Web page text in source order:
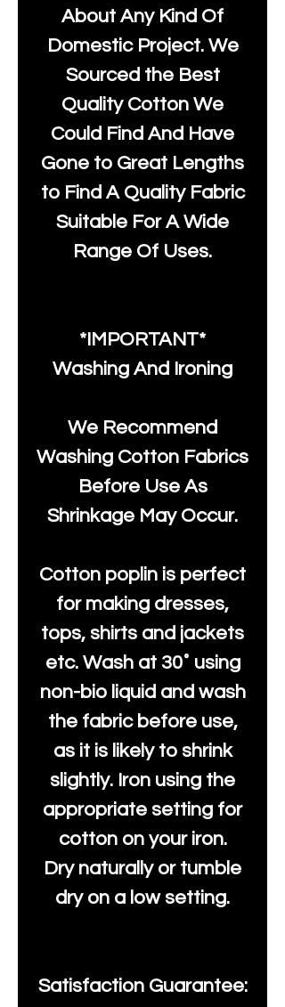
About Any Kind Of
Domestic Project. We
Sourced the Best
Quality Cotton We
Could Find And Have
Gone to Great Lengths
to Find A Quality Fabric
Suitable For A Wide
Range Of Uses.
*IMPORTANT*
Washing And Ironing
We Recommend
Washing Cotton Fabrics
Before Use As
Shrinkage May Occur.
Cotton poplin is perfect
for making dresses,
tops, shirts and jackets
etc. Wash at 30˚ using
non-bio liquid and wash
the fabric before use,
as it is likely to shrink
slightly. Iron using the
appropriate setting for
cotton on your iron.
Dry naturally or tumble
dry on a low setting.
Satisfaction Guarantee: